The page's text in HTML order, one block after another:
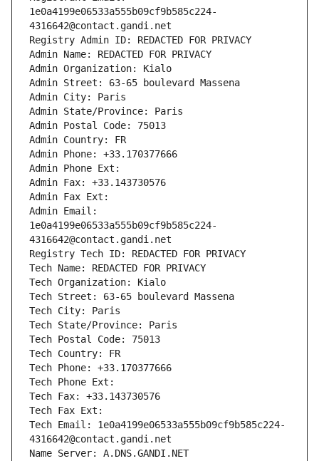
1e0a4199e06533a555b09cf9b585c224-
4316642@contact.gandi.net
Registry Admin ID: REDACTED FOR PRIVACY
Admin Name: REDACTED FOR PRIVACY
Admin Organization: Kialo
Admin Street: 63-65 boulevard Massena
Admin City: Paris
Admin State/Province: Paris
Admin Postal Code: 75013
Admin Country: FR
Admin Phone: +33.170377666
Admin Phone Ext:
Admin Fax: +33.143730576
Admin Fax Ext:
Admin Email:
1e0a4199e06533a555b09cf9b585c224-
4316642@contact.gandi.net
Registry Tech ID: REDACTED FOR PRIVACY
Tech Name: REDACTED FOR PRIVACY
Tech Organization: Kialo
Tech Street: 63-65 boulevard Massena
Tech City: Paris
Tech State/Province: Paris
Tech Postal Code: 75013
Tech Country: FR
Tech Phone: +33.170377666
Tech Phone Ext:
Tech Fax: +33.143730576
Tech Fax Ext:
Tech Email: 1e0a4199e06533a555b09cf9b585c224-
4316642@contact.gandi.net
Name Server: A.DNS.GANDI.NET